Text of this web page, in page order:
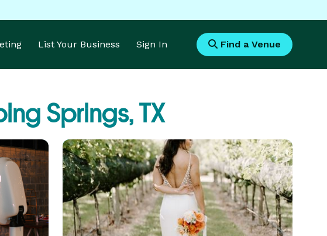
List Your Business Sign In Find a Venue
Springs, TX